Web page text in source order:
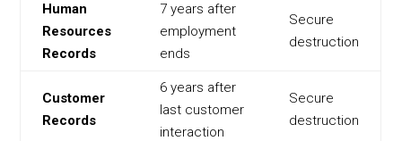
Human
Resources
Records
7 years after
employment
ends
Secure
destruction
Customer
Records
6 years after
last customer
interaction
Secure
destruction